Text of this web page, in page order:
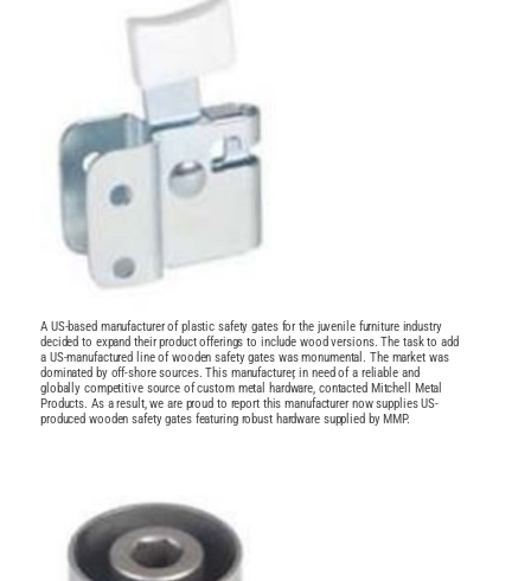
A US-based manufacturer of plastic safety gates for the juvenile furniture industry
decided to expand their product offerings to include wood versions. The task to add
a US-manufactured line of wooden safety gates was monumental. The market was
dominated by off-shore sources. This manufacturer, in need of a reliable and
globally competitive source of custom metal hardware, contacted Mitchell Metal
Products. As a result, we are proud to report this manufacturer now supplies US-
produced wooden safety gates featuring robust hardware supplied by MMP.